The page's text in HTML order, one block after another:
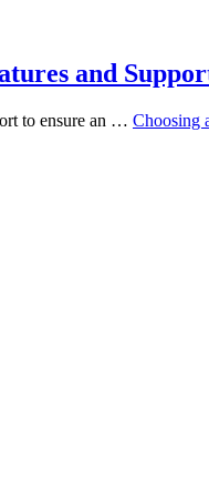
and
to ensure an … Choosing